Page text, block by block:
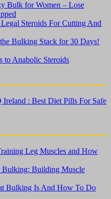
Bulk for Women – Lose
Steroids For Cutting And
Bulking Stack for 30 Days!
to Anabolic Steroids
Ireland : Best Diet Pills For Safe
Leg Muscles and How
Bulking: Building Muscle
Bulking Is And How To Do